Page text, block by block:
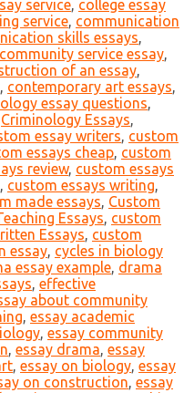
service, college essay
service, communication
skills essays,
community service essay,
of an essay,
, contemporary art essays,
essay questions,
Criminology Essays,
essay writers, custom
essays cheap, custom
review, custom essays
, custom essays writing,
made essays, Custom
Essays, custom
Essays, custom
essay, cycles in biology
essay example, drama
, effective
about community
, essay academic
, essay community
, essay drama, essay
, essay on biology, essay
on construction, essay